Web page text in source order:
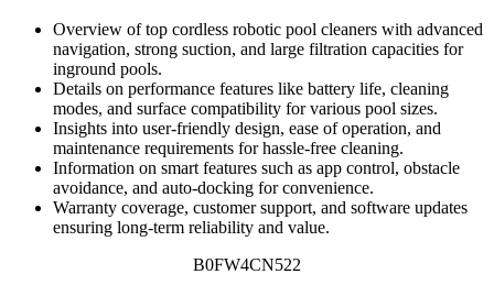
Overview of top cordless robotic pool cleaners with advanced
navigation, strong suction, and large filtration capacities for
inground pools.
Details on performance features like battery life, cleaning
modes, and surface compatibility for various pool sizes.
Insights into user-friendly design, ease of operation, and
maintenance requirements for hassle-free cleaning.
Information on smart features such as app control, obstacle
avoidance, and auto-docking for convenience.
Warranty coverage, customer support, and software updates
ensuring long-term reliability and value.
B0FW4CN522